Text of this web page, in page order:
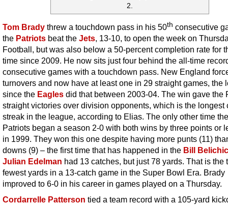
2.
Tom Brady threw a touchdown pass in his 50th consecutive
the Patriots beat the Jets, 13-10, to open the week on
Football, but was also below a 50-percent completion rate for
time since 2009. He now sits just four behind the all-time
consecutive games with a touchdown pass. New England
turnovers and now have at least one in 29 straight games, the
since the Eagles did that between 2003-04. The win gave the
straight victories over division opponents, which is the longest
streak in the league, according to Elias. The only other time the
Patriots began a season 2-0 with both wins by three points or
in 1999. They won this one despite having more punts (11)
downs (9) – the first time that has happened in the Bill
Julian Edelman had 13 catches, but just 78 yards. That is the
fewest yards in a 13-catch game in the Super Bowl Era. Brady
improved to 6-0 in his career in games played on a Thursday.
Cordarrelle Patterson tied a team record with a 105-yard